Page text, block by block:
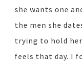
she wants one
the men she
trying to hold her
feels that day. I